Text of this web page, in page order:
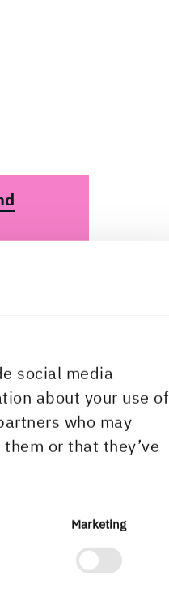
social media
about your use of
who may
or that they’ve
Marketing
guys
a few